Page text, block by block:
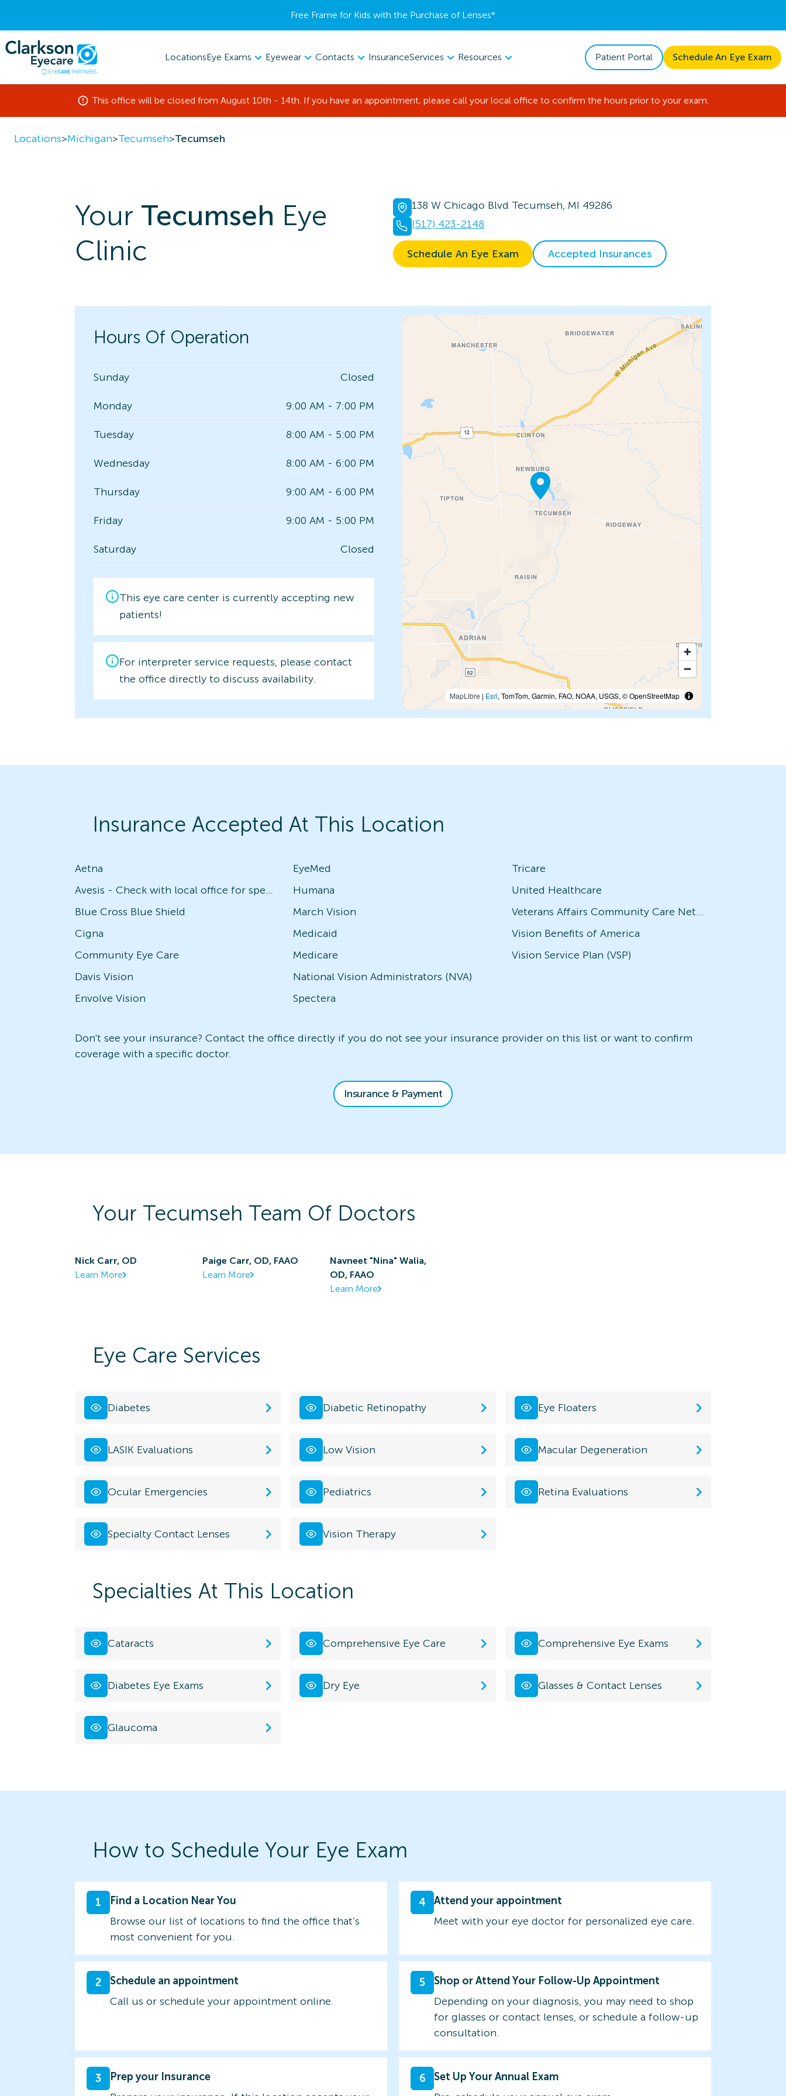
Free Frame for Kids with the Purchase of Lenses​*
LocationsEye Exams Eyewear Contacts InsuranceServices Resources Patient Portal Schedule An Eye Exam
This office will be closed from August 10th - 14th. If you have an appointment, please call your local office to confirm the hours prior to your exam.
Locations>Michigan>Tecumseh>Tecumseh
Your Tecumseh Eye
Clinic
138 W Chicago Blvd Tecumseh, MI 49286
(517) 423-2148
Schedule An Eye Exam Accepted Insurances
Hours Of Operation
Sunday Closed
Monday 9:00 AM - 7:00 PM
Tuesday 8:00 AM - 5:00 PM
Wednesday 8:00 AM - 6:00 PM
Thursday 9:00 AM - 6:00 PM
Friday 9:00 AM - 5:00 PM
Saturday Closed
This eye care center is currently accepting new
patients!
For interpreter service requests, please contact
the office directly to discuss availability.
MapLibre | Esri, TomTom, Garmin, FAO, NOAA, USGS, © OpenStreetMap
Insurance Accepted At This Location
Aetna
Avesis - Check with local office for specific plans
Blue Cross Blue Shield
Cigna
Community Eye Care
Davis Vision
Envolve Vision
EyeMed
Humana
March Vision
Medicaid
Medicare
National Vision Administrators (NVA)
Spectera
Tricare
United Healthcare
Veterans Affairs Community Care Network (VACCN)
Vision Benefits of America
Vision Service Plan (VSP)
Don't see your insurance? Contact the office directly if you do not see your insurance provider on this list or want to confirm
coverage with a specific doctor.
Insurance & Payment
Your Tecumseh Team Of Doctors
Nick Carr, OD
Learn More
Paige Carr, OD, FAAO
Learn More
Navneet "Nina" Walia,
OD, FAAO
Learn More
Eye Care Services
Diabetes Diabetic Retinopathy Eye Floaters
LASIK Evaluations Low Vision Macular Degeneration
Ocular Emergencies Pediatrics Retina Evaluations
Specialty Contact Lenses Vision Therapy
Specialties At This Location
Cataracts Comprehensive Eye Care Comprehensive Eye Exams
Diabetes Eye Exams Dry Eye Glasses & Contact Lenses
Glaucoma
How to Schedule Your Eye Exam
1
Find a Location Near You
Browse our list of locations to find the office that’s
most convenient for you.
4
Attend your appointment
Meet with your eye doctor for personalized eye care.
2
Schedule an appointment
Call us or schedule your appointment online.
5
Shop or Attend Your Follow-Up Appointment
Depending on your diagnosis, you may need to shop
for glasses or contact lenses, or schedule a follow-up
consultation.
3
Prep your Insurance
6
Set Up Your Annual Exam